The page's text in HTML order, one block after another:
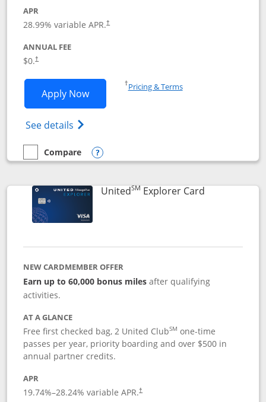
APR
28.99% variable APR.†
ANNUAL FEE
$0.†
Apply NowOpens Slate Edge application in new
See details Opens slate edge (Registered
†Pricing & TermsOpens in a new window
empty checkbox
Compare
Compare the Slate Edge
Opens compare popup dialog
UnitedSM Explorer CardLinks to
NEW CARDMEMBER OFFER
Earn up to 60,000 bonus milesafter qualifying
activities.
AT A GLANCE
Free first checked bag, 2 United ClubSM one-time
passes per year, priority boarding and over $500 in
annual partner credits.
APR
19.74%–28.24% variable APR.†